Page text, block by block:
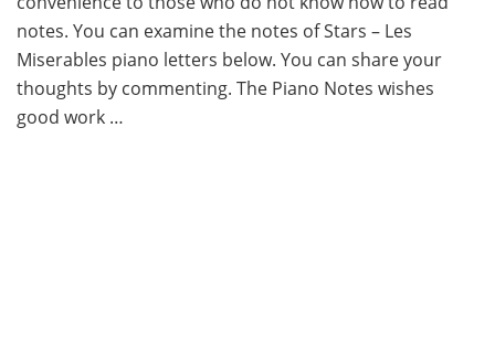
notes. You can examine the notes of Stars – Les
Miserables piano letters below. You can share your
thoughts by commenting. The Piano Notes wishes
good work …